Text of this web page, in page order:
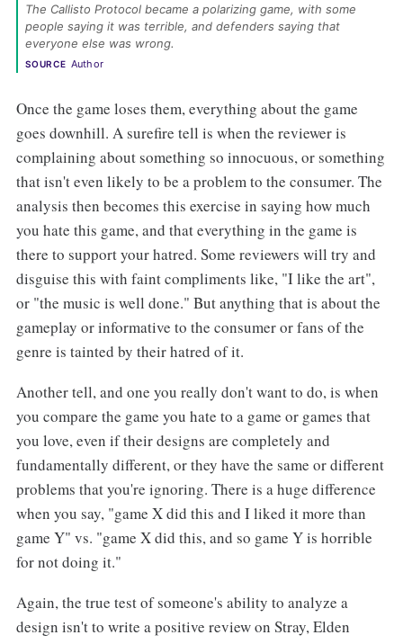
The Callisto Protocol became a polarizing game, with some
people saying it was terrible, and defenders saying that
everyone else was wrong.
SOURCE Author
Once the game loses them, everything about the game
goes downhill. A surefire tell is when the reviewer is
complaining about something so innocuous, or something
that isn't even likely to be a problem to the consumer. The
analysis then becomes this exercise in saying how much
you hate this game, and that everything in the game is
there to support your hatred. Some reviewers will try and
disguise this with faint compliments like, "I like the art",
or "the music is well done." But anything that is about the
gameplay or informative to the consumer or fans of the
genre is tainted by their hatred of it.
Another tell, and one you really don't want to do, is when
you compare the game you hate to a game or games that
you love, even if their designs are completely and
fundamentally different, or they have the same or different
problems that you're ignoring. There is a huge difference
when you say, "game X did this and I liked it more than
game Y" vs. "game X did this, and so game Y is horrible
for not doing it."
Again, the true test of someone's ability to analyze a
design isn't to write a positive review on Stray, Elden